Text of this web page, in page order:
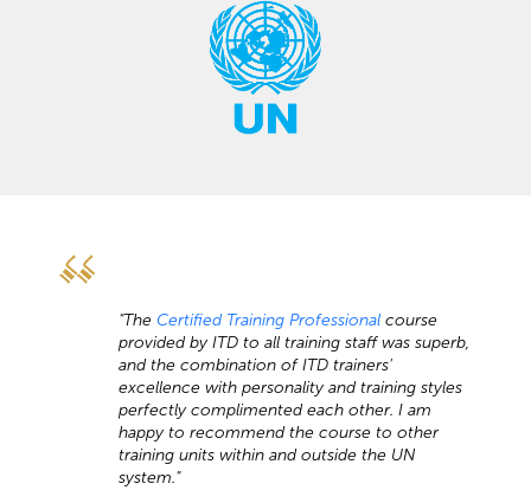
"The Certified Training Professional course
provided by ITD to all training staff was superb,
and the combination of ITD trainers'
excellence with personality and training styles
perfectly complimented each other. I am
happy to recommend the course to other
training units within and outside the UN
system."